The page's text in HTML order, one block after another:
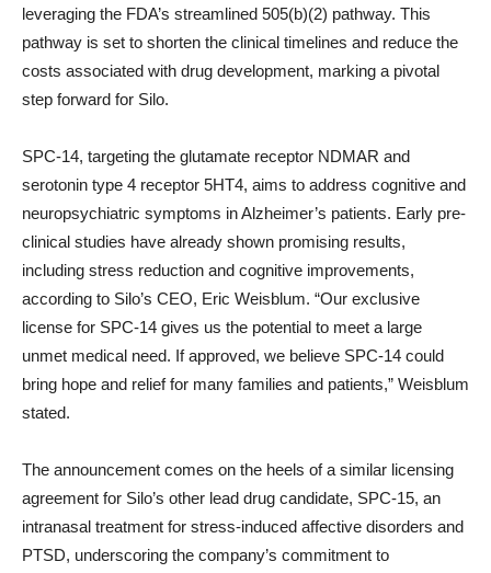
leveraging the FDA’s streamlined 505(b)(2) pathway. This
pathway is set to shorten the clinical timelines and reduce the
costs associated with drug development, marking a pivotal
step forward for Silo.
SPC-14, targeting the glutamate receptor NDMAR and
serotonin type 4 receptor 5HT4, aims to address cognitive and
neuropsychiatric symptoms in Alzheimer’s patients. Early pre-
clinical studies have already shown promising results,
including stress reduction and cognitive improvements,
according to Silo’s CEO, Eric Weisblum. “Our exclusive
license for SPC-14 gives us the potential to meet a large
unmet medical need. If approved, we believe SPC-14 could
bring hope and relief for many families and patients,” Weisblum
stated.
The announcement comes on the heels of a similar licensing
agreement for Silo’s other lead drug candidate, SPC-15, an
intranasal treatment for stress-induced affective disorders and
PTSD, underscoring the company’s commitment to